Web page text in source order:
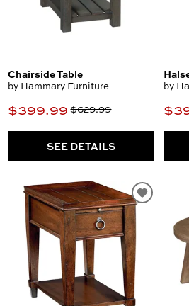
Chairside Table
by Hammary Furniture
$399.99 $629.99
SEE DETAILS
by